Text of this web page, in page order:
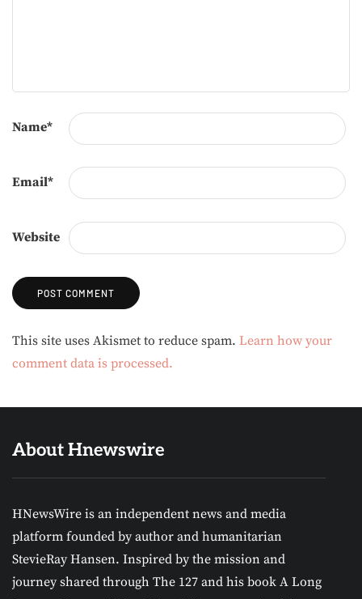
Name*
Email*
Website
Alternative:
This site uses Akismet to reduce spam. Learn how your
comment data is processed.
About Hnewswire
HNewsWire is an independent news and media
platform founded by author and humanitarian
StevieRay Hansen. Inspired by the mission and
journey shared through The 127 and his book A Long